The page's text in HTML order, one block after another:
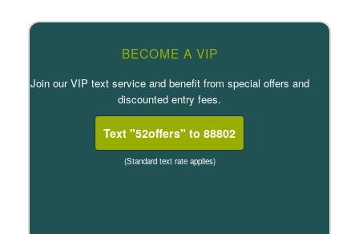
BECOME A VIP
Join our VIP text service and benefit from special offers and
discounted entry fees.
Text "52offers" to 88802
(Standard text rate applies)